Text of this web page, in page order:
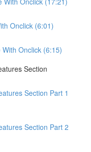
Onclick (6:01)
Onclick (6:15)
Section
Section Part 1
Section Part 2